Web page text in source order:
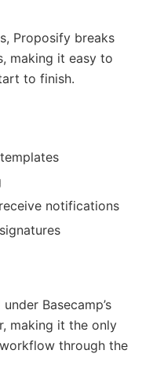
Proposify breaks
making it easy to
to finish.
notifications
Basecamp’s
making it the only
through the